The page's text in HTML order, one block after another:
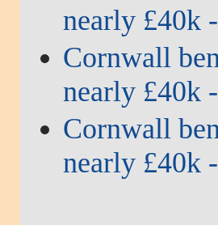
nearly £40k
Cornwall
nearly £40k
Cornwall
nearly £40k